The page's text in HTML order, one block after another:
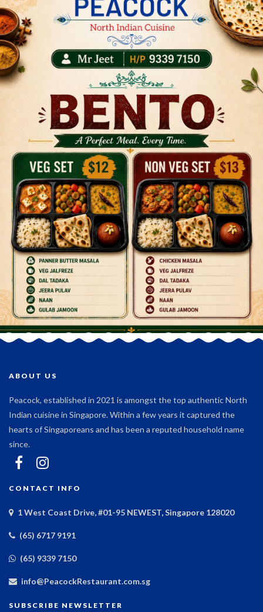
ABOUT US
Peacock, established in 2021 is amongst the top authentic North
Indian cuisine in Singapore. Within a few years it captured the
hearts of Singaporeans and has been a reputed household name
since.
CONTACT INFO
1 West Coast Drive, #01-95 NEWEST, Singapore 128020
(65) 6717 9191
(65) 9339 7150
info@PeacockRestaurant.com.sg
SUBSCRIBE NEWSLETTER